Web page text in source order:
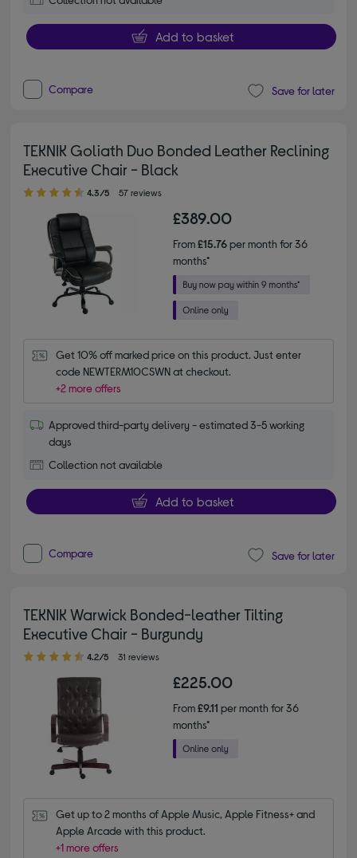
Add to basket
Compare Save for later
TEKNIK Goliath Duo Bonded Leather Reclining
Executive Chair - Black
4.30 out of 5 stars
4.3/5 57 reviews
£389.00
From£15.76per month for 36
months*
Get 10% off marked price on this product. Just enter
code NEWTERM10CSWN at checkout.
+2 more offers
Approved third-party delivery - estimated 3-5 working
days
Collection not available
Add to basket
Compare Save for later
TEKNIK Warwick Bonded-leather Tilting
Executive Chair - Burgundy
4.20 out of 5 stars
4.2/5 31 reviews
£225.00
From£9.11 per month for 36
months*
Get up to 2 months of Apple Music, Apple Fitness+ and
Apple Arcade with this product.
+1 more offers